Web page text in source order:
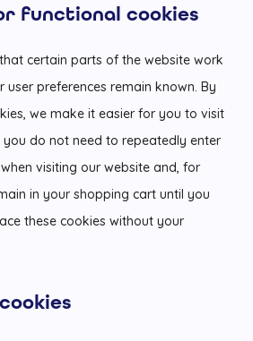
functional cookies
certain parts of the website work
preferences remain known. By
we make it easier for you to visit
you do not need to repeatedly enter
visiting our website and, for
in your shopping cart until you
these cookies without your